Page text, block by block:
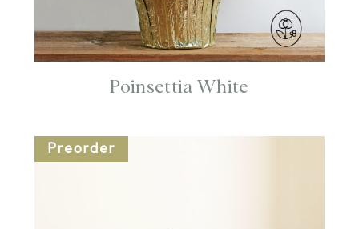
Poinsettia White
Preorder